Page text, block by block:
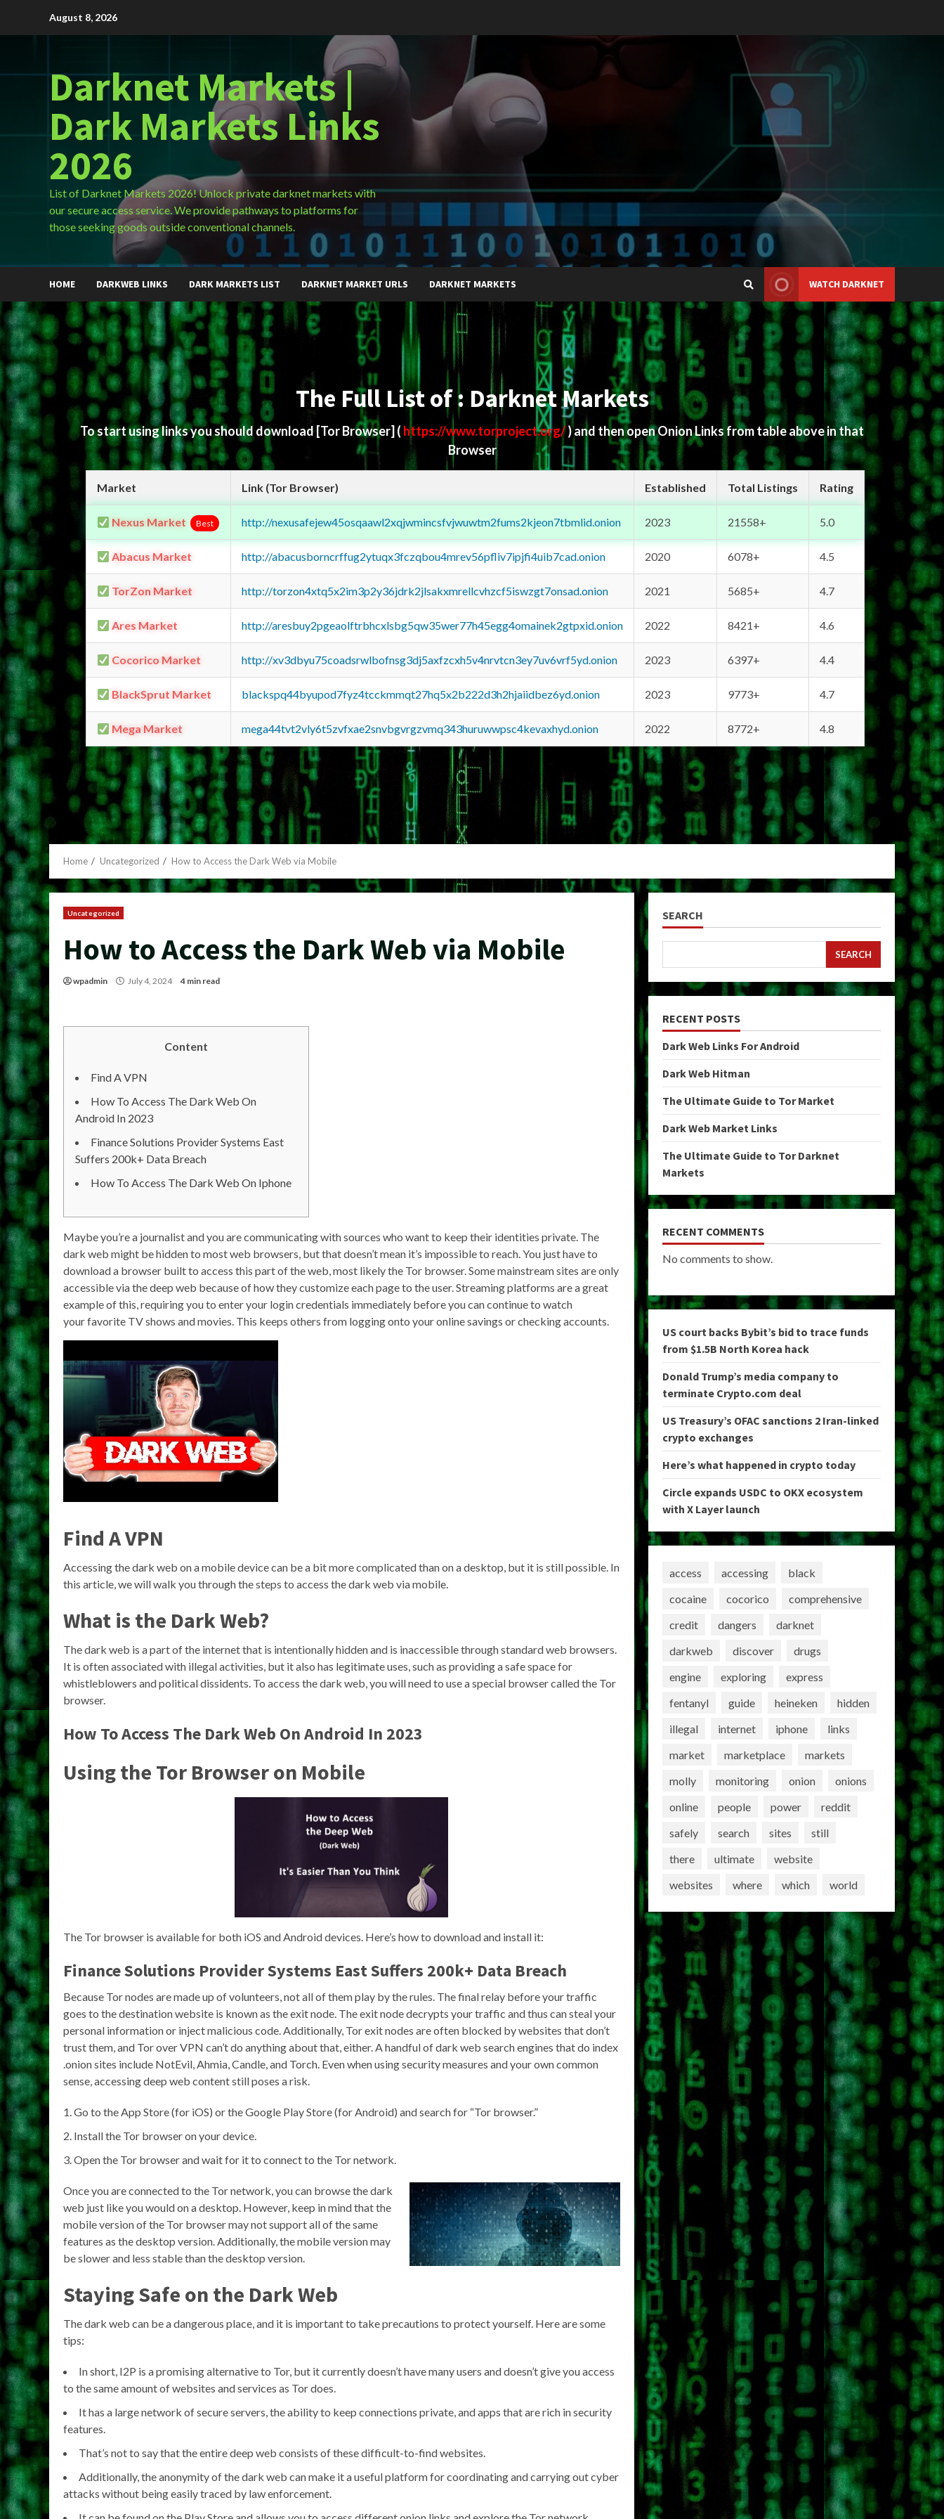
August 8, 2026
Darknet Markets |
Dark Markets Links
2026
List of Darknet Markets 2026! Unlock private darknet markets with
our secure access service. We provide pathways to platforms for
those seeking goods outside conventional channels.
HOME DARKWEB LINKS DARK MARKETS LIST DARKNET MARKET URLS DARKNET MARKETS WATCH DARKNET
The Full List of : Darknet Markets
To start using links you should download[Tor Browser] ( https://www.torproject.org/) and then open Onion Links from table above in that
Browser
Market Link (Tor Browser) Established Total Listings Rating
Nexus Market Best http://nexusafejew45osqaawl2xqjwmincsfvjwuwtm2fums2kjeon7tbmlid.onion 2023 21558+ 5.0
Abacus Market http://abacusborncrffug2ytuqx3fczqbou4mrev56pfliv7ipjfi4uib7cad.onion 2020 6078+ 4.5
TorZon Market http://torzon4xtq5x2im3p2y36jdrk2jlsakxmrellcvhzcf5iswzgt7onsad.onion 2021 5685+ 4.7
Ares Market http://aresbuy2pgeaolftrbhcxlsbg5qw35wer77h45egg4omainek2gtpxid.onion 2022 8421+ 4.6
Cocorico Market http://xv3dbyu75coadsrwlbofnsg3dj5axfzcxh5v4nrvtcn3ey7uv6vrf5yd.onion 2023 6397+ 4.4
BlackSprut Market blackspq44byupod7fyz4tcckmmqt27hq5x2b222d3h2hjaiidbez6yd.onion 2023 9773+ 4.7
Mega Market mega44tvt2vly6t5zvfxae2snvbgvrgzvmq343huruwwpsc4kevaxhyd.onion 2022 8772+ 4.8
Home Uncategorized How to Access the Dark Web via Mobile
Uncategorized
How to Access the Dark Web via Mobile
wpadmin July 4, 2024 4 min read
Content
Find A VPN
How To Access The Dark Web On
Android In 2023
Finance Solutions Provider Systems East
Suffers 200k+ Data Breach
How To Access The Dark Web On Iphone
Maybe you’re a journalist and you are communicating with sources who want to keep their identities private. The
dark web might be hidden to most web browsers, but that doesn’t mean it’s impossible to reach. You just have to
download a browser built to access this part of the web, most likely the Tor browser. Some mainstream sites are only
accessible via the deep web because of how they customize each page to the user. Streaming platforms are a great
example of this, requiring you to enter your login credentials immediately before you can continue to watch
your favorite TV shows and movies. This keeps others from logging onto your online savings or checking accounts.
Find A VPN
Accessing the dark web on a mobile device can be a bit more complicated than on a desktop, but it is still possible. In
this article, we will walk you through the steps to access the dark web via mobile.
What is the Dark Web?
The dark web is a part of the internet that is intentionally hidden and is inaccessible through standard web browsers.
It is often associated with illegal activities, but it also has legitimate uses, such as providing a safe space for
whistleblowers and political dissidents. To access the dark web, you will need to use a special browser called the Tor
browser.
How To Access The Dark Web On Android In 2023
Using the Tor Browser on Mobile
The Tor browser is available for both iOS and Android devices. Here’s how to download and install it:
Finance Solutions Provider Systems East Suffers 200k+ Data Breach
Because Tor nodes are made up of volunteers, not all of them play by the rules. The final relay before your traffic
goes to the destination website is known as the exit node. The exit node decrypts your traffic and thus can steal your
personal information or inject malicious code. Additionally, Tor exit nodes are often blocked by websites that don’t
trust them, and Tor over VPN can’t do anything about that, either. A handful of dark web search engines that do index
.onion sites include NotEvil, Ahmia, Candle, and Torch. Even when using security measures and your own common
sense, accessing deep web content still poses a risk.
Go to the App Store (for iOS) or the Google Play Store (for Android) and search for “Tor browser.”
Install the Tor browser on your device.
Open the Tor browser and wait for it to connect to the Tor network.
Once you are connected to the Tor network, you can browse the dark
web just like you would on a desktop. However, keep in mind that the
mobile version of the Tor browser may not support all of the same
features as the desktop version. Additionally, the mobile version may
be slower and less stable than the desktop version.
Staying Safe on the Dark Web
The dark web can be a dangerous place, and it is important to take precautions to protect yourself. Here are some
tips:
In short, I2P is a promising alternative to Tor, but it currently doesn’t have many users and doesn’t give you access
to the same amount of websites and services as Tor does.
It has a large network of secure servers, the ability to keep connections private, and apps that are rich in security
features.
That’s not to say that the entire deep web consists of these difficult-to-find websites.
Additionally, the anonymity of the dark web can make it a useful platform for coordinating and carrying out cyber
attacks without being easily traced by law enforcement.
SEARCH
SEARCH
RECENT POSTS
Dark Web Links For Android
Dark Web Hitman
The Ultimate Guide to Tor Market
Dark Web Market Links
The Ultimate Guide to Tor Darknet
Markets
RECENT COMMENTS
No comments to show.
US court backs Bybit’s bid to trace funds
from $1.5B North Korea hack
Donald Trump’s media company to
terminate Crypto.com deal
US Treasury’s OFAC sanctions 2 Iran-linked
crypto exchanges
Here’s what happened in crypto today
Circle expands USDC to OKX ecosystem
with X Layer launch
access accessing
black
cocaine
cocorico
comprehensive
credit
dangers
darknet
darkweb
discover
drugs
engine
exploring
express
fentanyl
guide heineken
hidden
illegal
internet iphone
links
market
marketplace
markets
molly
monitoring onion
onions
online
people power
reddit
safely
search sites
still
there
ultimate
website
websites
where which world